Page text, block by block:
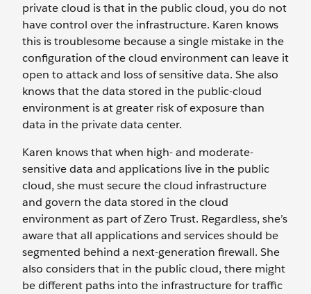
private cloud is that in the public cloud, you do not
have control over the infrastructure. Karen knows
this is troublesome because a single mistake in the
configuration of the cloud environment can leave it
open to attack and loss of sensitive data. She also
knows that the data stored in the public-cloud
environment is at greater risk of exposure than
data in the private data center.
Karen knows that when high- and moderate-
sensitive data and applications live in the public
cloud, she must secure the cloud infrastructure
and govern the data stored in the cloud
environment as part of Zero Trust. Regardless, she’s
aware that all applications and services should be
segmented behind a next-generation firewall. She
also considers that in the public cloud, there might
be different paths into the infrastructure for traffic